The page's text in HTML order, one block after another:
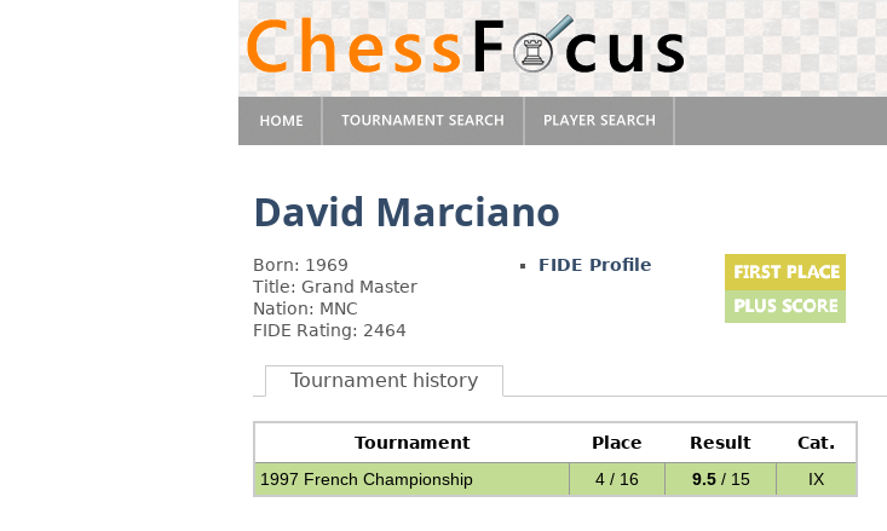
David Marciano
Born: 1969
Title: Grand Master
Nation: MNC
FIDE Rating: 2464
FIDE Profile
Tournament history
Tournament Place Result
Cat.
1997 French Championship
4 / 16 9.5/ 15 IX